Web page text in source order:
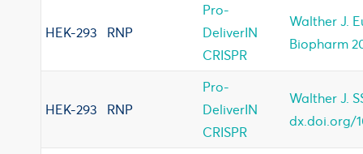
HEK-293 RNP
Pro-
DeliverIN
CRISPR
Walther J.
Biopharm
HEK-293 RNP
Pro-
DeliverIN
CRISPR
Walther J.
dx.doi.org/